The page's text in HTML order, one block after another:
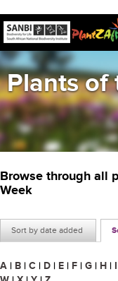
Plants of
Browse through all
Week
Sort by date added
A | B | C | D | E | F | G | H | I